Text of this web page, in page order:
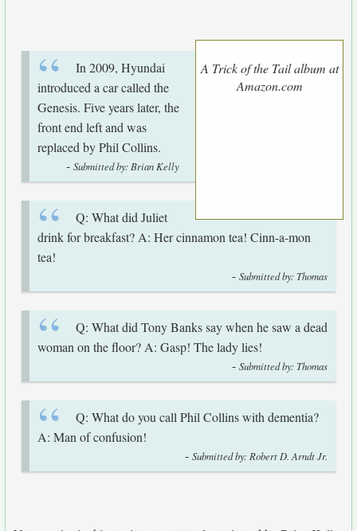
A Trick of the Tail album at
Amazon.com
In 2009, Hyundai
introduced a car called the
Genesis. Five years later, the
front end left and was
replaced by Phil Collins.
- Submitted by: Brian Kelly
Q: What did Juliet
drink for breakfast? A: Her cinnamon tea! Cinn-a-mon
tea!
- Submitted by: Thomas
Q: What did Tony Banks say when he saw a dead
woman on the floor? A: Gasp! The lady lies!
- Submitted by: Thomas
Q: What do you call Phil Collins with dementia?
A: Man of confusion!
- Submitted by: Robert D. Arndt Jr.